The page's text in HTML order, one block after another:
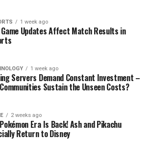
1 week ago
Game Updates Affect Match Results in
1 week ago
Servers Demand Constant Investment –
Sustain the Unseen Costs?
2 weeks ago
Era Is Back! Ash and Pikachu
Return to Disney